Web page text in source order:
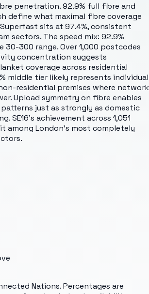
penetration. 92.9% full fibre and
define what maximal fibre coverage
sits at 97.4%, consistent
sectors. The speed mix: 92.9%
30-300 range. Over 1,000 postcodes
concentration suggests
coverage across residential
middle tier likely represents individual
residential premises where network
Upload symmetry on fibre enables
just as strongly as domestic
SE16's achievement across 1,051
among London's most completely
Nations. Percentages are